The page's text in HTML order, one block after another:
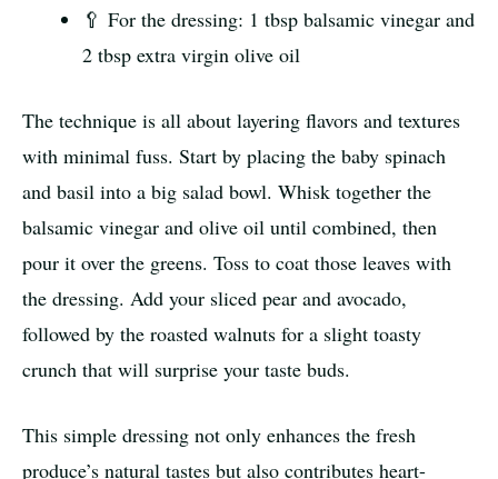
🥄 For the dressing: 1 tbsp balsamic vinegar and
2 tbsp extra virgin olive oil
The technique is all about layering flavors and textures
with minimal fuss. Start by placing the baby spinach
and basil into a big salad bowl. Whisk together the
balsamic vinegar and olive oil until combined, then
pour it over the greens. Toss to coat those leaves with
the dressing. Add your sliced pear and avocado,
followed by the roasted walnuts for a slight toasty
crunch that will surprise your taste buds.
This simple dressing not only enhances the fresh
produce’s natural tastes but also contributes heart-